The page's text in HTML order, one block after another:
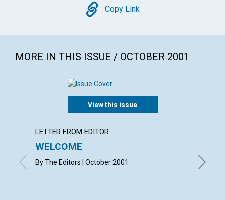
Copy
Copy Link
MORE IN THIS ISSUE / OCTOBER 2001
View this issue
LETTER FROM EDITOR
WELCOME
By The Editors | October 2001
with